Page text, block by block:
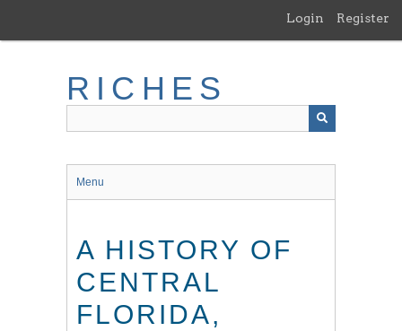
main
Login Register
RICHES
Menu
A HISTORY OF
CENTRAL
FLORIDA,